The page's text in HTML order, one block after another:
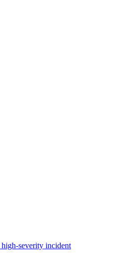
severity incident